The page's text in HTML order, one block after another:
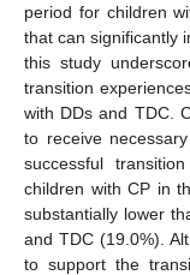
period for children
that can significantly
this study
transition
with DDs and TDC.
to receive
successful
children with CP in
substantially lower
and TDC (19.0%).
to support the